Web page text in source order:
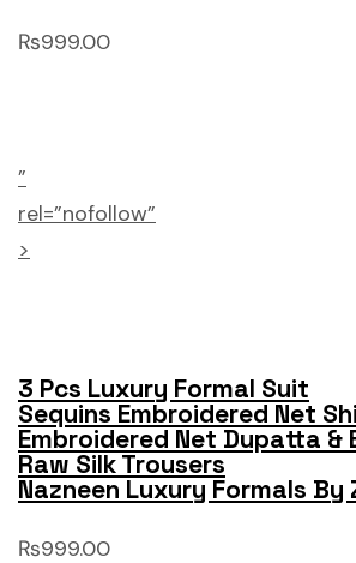
₨999.00
”
rel=”nofollow”
>
3 Pcs Luxury Formal Suit
Sequins Embroidered Net
Embroidered Net Dupatta &
Raw Silk Trousers
Nazneen Luxury Formals By
₨999.00